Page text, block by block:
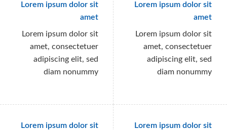
Lorem ipsum dolor sit
amet
Lorem ipsum dolor sit
amet, consectetuer
adipiscing elit, sed
diam nonummy
Lorem ipsum dolor sit
amet
Lorem ipsum dolor sit
amet, consectetuer
adipiscing elit, sed
diam nonummy
Lorem ipsum dolor sit
Lorem ipsum dolor sit